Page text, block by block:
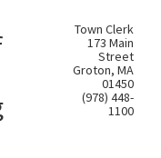
Town Clerk
173 Main
Street
Groton, MA
01450
(978) 448-
1100